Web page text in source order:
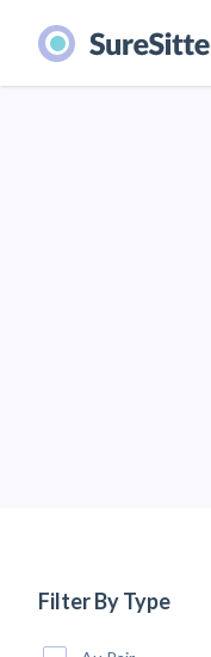
Filter By Type